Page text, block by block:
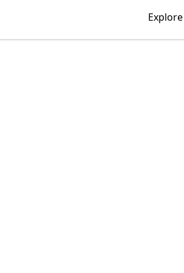
Explore